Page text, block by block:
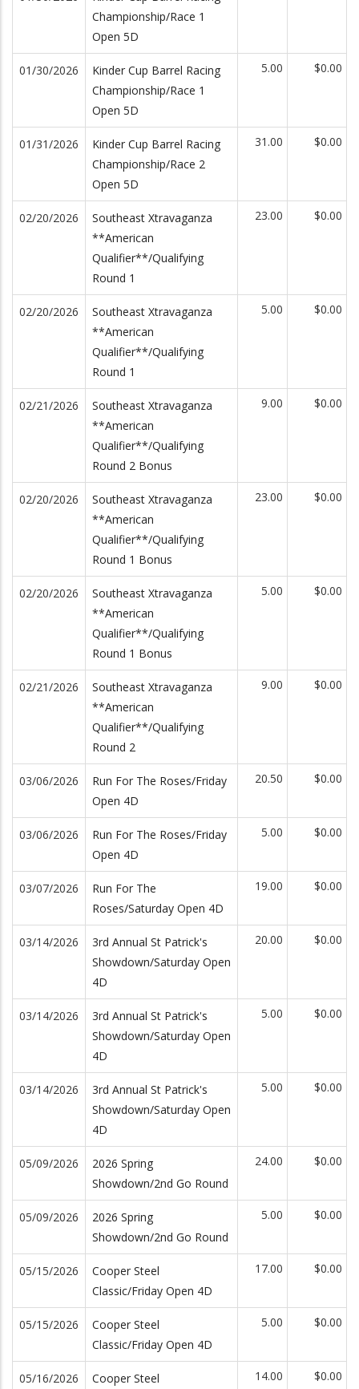
Championship/Race 1
Open 5D
01/30/2026
Kinder Cup Barrel Racing
Championship/Race 1
Open 5D
5.00 $0.00
01/31/2026
Kinder Cup Barrel Racing
Championship/Race 2
Open 5D
31.00 $0.00
02/20/2026
Southeast Xtravaganza
**American
Qualifier**/Qualifying
Round 1
23.00 $0.00
02/20/2026
Southeast Xtravaganza
**American
Qualifier**/Qualifying
Round 1
5.00 $0.00
02/21/2026
Southeast Xtravaganza
**American
Qualifier**/Qualifying
Round 2 Bonus
9.00 $0.00
02/20/2026
Southeast Xtravaganza
**American
Qualifier**/Qualifying
Round 1 Bonus
23.00 $0.00
02/20/2026
Southeast Xtravaganza
**American
Qualifier**/Qualifying
Round 1 Bonus
5.00 $0.00
02/21/2026
Southeast Xtravaganza
**American
Qualifier**/Qualifying
Round 2
9.00 $0.00
03/06/2026
Run For The Roses/Friday
Open 4D
20.50 $0.00
03/06/2026
Run For The Roses/Friday
Open 4D
5.00 $0.00
03/07/2026
Run For The
Roses/Saturday Open 4D
19.00 $0.00
03/14/2026
3rd Annual St Patrick's
Showdown/Saturday Open
4D
20.00 $0.00
03/14/2026
3rd Annual St Patrick's
Showdown/Saturday Open
4D
5.00 $0.00
03/14/2026
3rd Annual St Patrick's
Showdown/Saturday Open
4D
5.00 $0.00
05/09/2026
2026 Spring
Showdown/2nd Go Round
24.00 $0.00
05/09/2026
2026 Spring
Showdown/2nd Go Round
5.00 $0.00
05/15/2026
Cooper Steel
Classic/Friday Open 4D
17.00 $0.00
05/15/2026
Cooper Steel
Classic/Friday Open 4D
5.00 $0.00
05/16/2026
Cooper Steel
14.00 $0.00